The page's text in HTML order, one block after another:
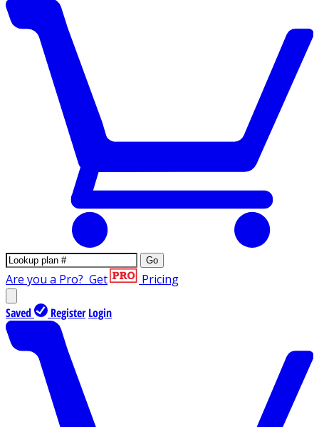
Go
Are you a Pro? Get Pricing
Saved Register Login